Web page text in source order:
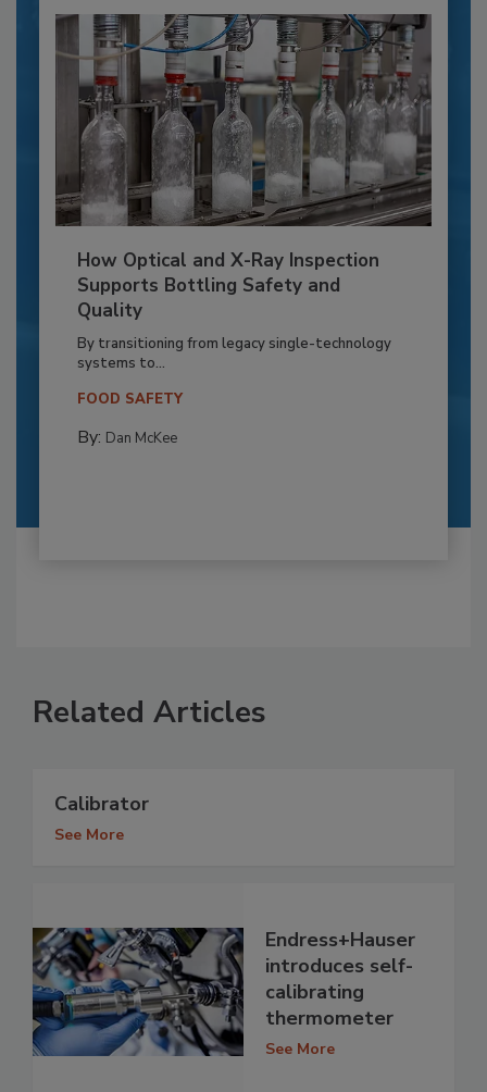
How Optical and X-Ray Inspection
Supports Bottling Safety and
Quality
By transitioning from legacy single-technology
systems to...
FOOD SAFETY
By: Dan McKee
Related Articles
Calibrator
See More
Endress+Hauser
introduces self-
calibrating
thermometer
See More